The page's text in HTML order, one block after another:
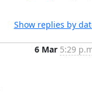
Show replies by
6 Mar 5:29